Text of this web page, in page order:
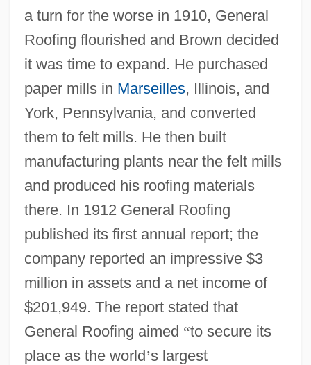
a turn for the worse in 1910, General
Roofing flourished and Brown decided
it was time to expand. He purchased
paper mills in Marseilles, Illinois, and
York, Pennsylvania, and converted
them to felt mills. He then built
manufacturing plants near the felt mills
and produced his roofing materials
there. In 1912 General Roofing
published its first annual report; the
company reported an impressive $3
million in assets and a net income of
$201,949. The report stated that
General Roofing aimed “to secure its
place as the world’s largest